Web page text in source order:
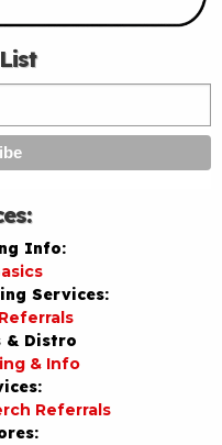
Info:
Services:
& Distro
& Info
Referrals